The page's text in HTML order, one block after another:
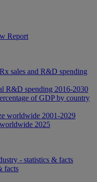
Report
sales and R&D spending
R&D spending 2016-2030
of GDP by country
worldwide 2001-2029
2025
- statistics & facts
facts